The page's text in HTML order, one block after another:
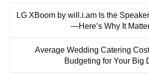
LG XBoom by will.i.am Is the
—Here’s Why It
Average Wedding Catering
Budgeting for Your Big